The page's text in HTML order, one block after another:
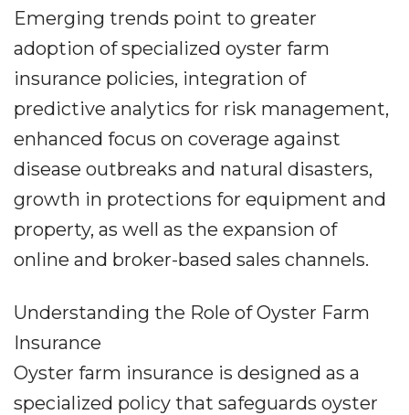
Emerging trends point to greater
adoption of specialized oyster farm
insurance policies, integration of
predictive analytics for risk management,
enhanced focus on coverage against
disease outbreaks and natural disasters,
growth in protections for equipment and
property, as well as the expansion of
online and broker-based sales channels.
Understanding the Role of Oyster Farm
Insurance
Oyster farm insurance is designed as a
specialized policy that safeguards oyster